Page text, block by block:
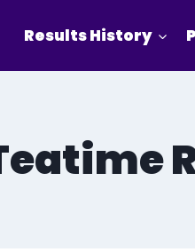
Results History